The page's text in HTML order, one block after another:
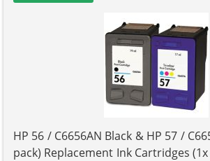
HP 56 / C6656AN Black & HP 57 /
pack) Replacement Ink Cartridges